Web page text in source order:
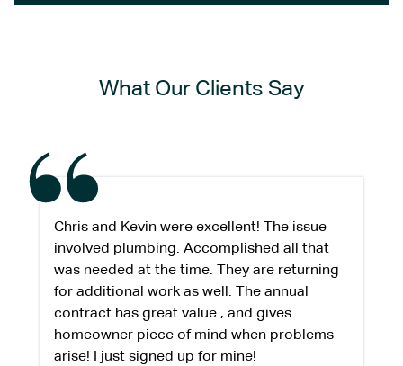
What Our Clients Say
Chris and Kevin were excellent! The issue
involved plumbing. Accomplished all that
was needed at the time. They are returning
for additional work as well. The annual
contract has great value , and gives
homeowner piece of mind when problems
arise! I just signed up for mine!